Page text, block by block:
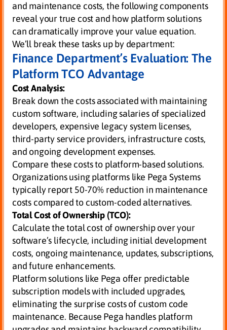
and maintenance costs, the following components
reveal your true cost and how platform solutions
can dramatically improve your value equation.
We’ll break these tasks up by department:
Finance Department’s Evaluation: The
Platform TCO Advantage
Cost Analysis:
Break down the costs associated with maintaining
custom software, including salaries of specialized
developers, expensive legacy system licenses,
third-party service providers, infrastructure costs,
and ongoing development expenses.
Compare these costs to platform-based solutions.
Organizations using platforms like Pega Systems
typically report 50-70% reduction in maintenance
costs compared to custom-coded alternatives.
Total Cost of Ownership (TCO):
Calculate the total cost of ownership over your
software’s lifecycle, including initial development
costs, ongoing maintenance, updates, subscriptions,
and future enhancements.
Platform solutions like Pega offer predictable
subscription models with included upgrades,
eliminating the surprise costs of custom code
maintenance. Because Pega handles platform